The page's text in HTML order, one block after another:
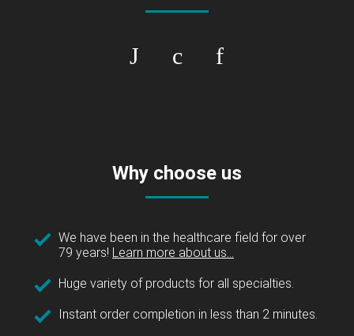
Why choose us
We have been in the healthcare field for over
79 years! Learn more about us...
Huge variety of products for all specialties.
Instant order completion in less than 2 minutes.